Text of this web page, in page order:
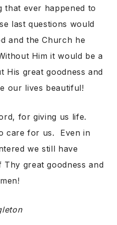
that ever happened to
last questions would
and the Church he
Him it would be a
His great goodness and
our lives beautiful!
for giving us life.
care for us. Even in
we still have
great goodness and